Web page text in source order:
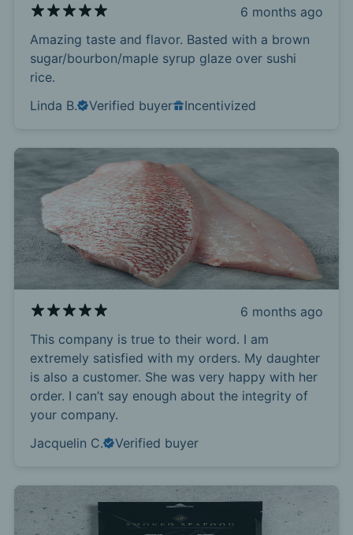
6 months ago
Amazing taste and flavor. Basted with a brown
sugar/bourbon/maple syrup glaze over sushi
rice.
Linda B.
Verified buyer Incentivized
6 months ago
This company is true to their word. I am
extremely satisfied with my orders. My daughter
is also a customer. She was very happy with her
order. I can’t say enough about the integrity of
your company.
Jacquelin C.
Verified buyer